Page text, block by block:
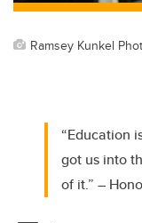
Ramsey Kunkel
“Education
got us into
of it.” –